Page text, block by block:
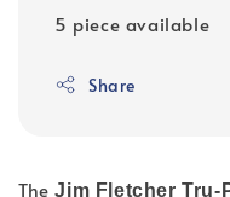
5 piece available
Share
TheJim Fletcher Tru-